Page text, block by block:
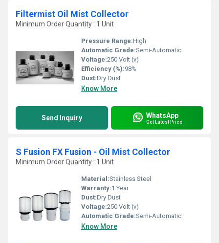
Filtermist Oil Mist Collector
Minimum Order Quantity : 1 Unit
Pressure Range:High
Automatic Grade:Semi-Automatic
Voltage:250 Volt (v)
Efficiency (%):98%
Dust:Dry Dust
Know More
Send Inquiry WhatsApp
Get Latest Price
S Fusion FX Fusion - Oil Mist Collector
Minimum Order Quantity : 1 Unit
Material:Stainless Steel
Warranty:1 Year
Dust:Dry Dust
Voltage:250 Volt (v)
Automatic Grade:Semi-Automatic
Know More